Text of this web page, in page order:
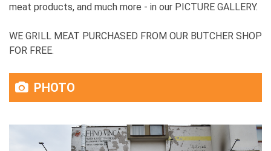
meat products, and much more - in our PICTURE GALLERY.
WE GRILL MEAT PURCHASED FROM OUR BUTCHER SHOP
FOR FREE.
PHOTO